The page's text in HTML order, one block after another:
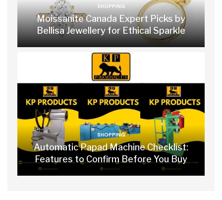
SHOPPING
Moissanite Canada Expert Picks by
Bellisa Jewellery for Ethical Sparkle
SHOPPING
Automatic Papad Machine Checklist:
Features to Confirm Before You Buy